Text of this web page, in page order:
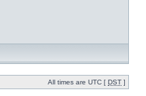
All times are UTC [ DST ]